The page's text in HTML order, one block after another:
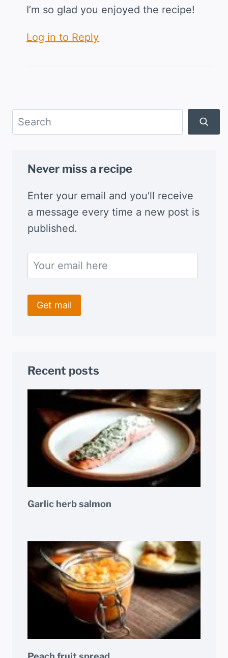
I’m so glad you enjoyed the recipe!
Log in to Reply
Search
Never miss a recipe
Enter your email and you'll receive
a message every time a new post is
published.
Recent posts
Garlic herb salmon